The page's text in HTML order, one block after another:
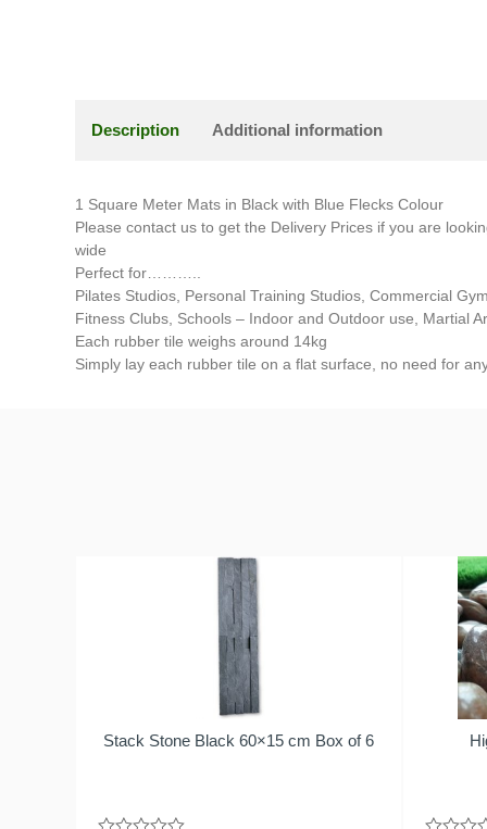
Description Additional information
1 Square Meter Mats in Black with Blue Flecks Colour
Please contact us to get the Delivery Prices if you are
wide
Perfect for………..
Pilates Studios, Personal Training Studios, Commercial
Fitness Clubs, Schools – Indoor and Outdoor use, Martial
Each rubber tile weighs around 14kg
Simply lay each rubber tile on a flat surface, no need for
Stack Stone Black 60×15 cm Box of 6